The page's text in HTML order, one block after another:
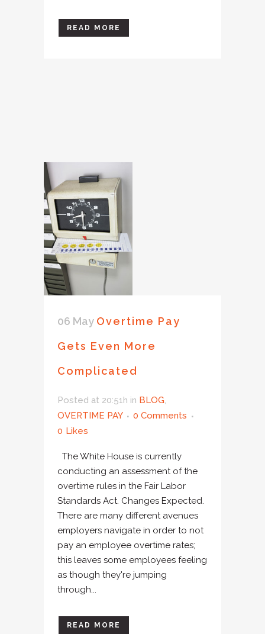
READ MORE
06 May Overtime Pay
Gets Even More
Complicated
Posted at 20:51h in BLOG,
OVERTIME PAY
0 Comments
0 Likes
The White House is currently
conducting an assessment of the
overtime rules in the Fair Labor
Standards Act. Changes Expected.
There are many different avenues
employers navigate in order to not
pay an employee overtime rates;
this leaves some employees feeling
as though they're jumping
through...
READ MORE